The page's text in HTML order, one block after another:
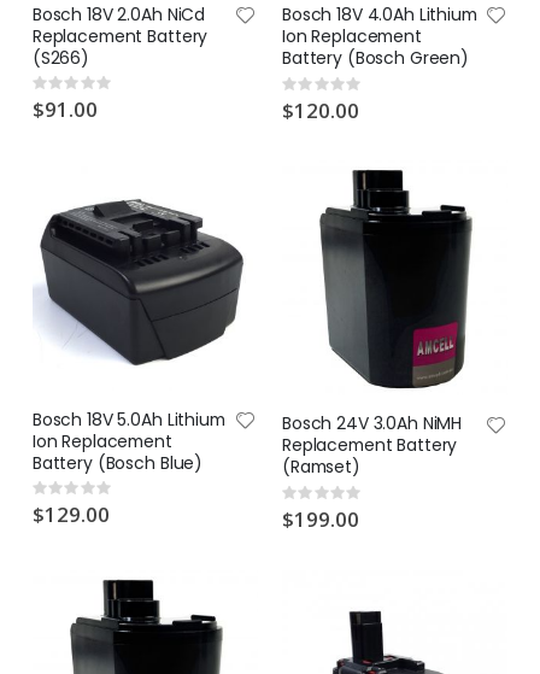
Bosch 18V 2.0Ah NiCd
Replacement Battery
(S266)
Rating:
0%
$91.00
Bosch 18V 4.0Ah Lithium
Ion Replacement
Battery (Bosch Green)
Rating:
0%
$120.00
Bosch 18V 5.0Ah Lithium
Ion Replacement
Battery (Bosch Blue)
Rating:
0%
$129.00
Bosch 24V 3.0Ah NiMH
Replacement Battery
(Ramset)
Rating:
0%
$199.00